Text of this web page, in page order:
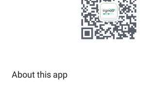
About this app